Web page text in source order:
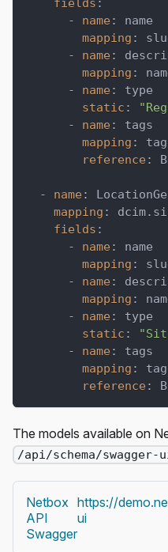
-
name :
name
mapping :
-
name :
mapping :
-
name :
type
static :
-
name :
tags
mapping :
reference :
- name :
mapping :
fields :
-
name :
name
mapping :
-
name :
mapping :
-
name :
type
static :
-
name :
tags
mapping :
reference :
The models available on
/api/schema/swagger-
Netbox
API
Swagger
https://
ui